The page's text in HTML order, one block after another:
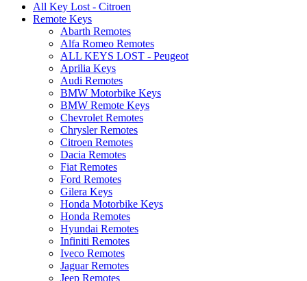
All Key Lost - Citroen
Remote Keys
Abarth Remotes
Alfa Romeo Remotes
ALL KEYS LOST - Peugeot
Aprilia Keys
Audi Remotes
BMW Motorbike Keys
BMW Remote Keys
Chevrolet Remotes
Chrysler Remotes
Citroen Remotes
Dacia Remotes
Fiat Remotes
Ford Remotes
Gilera Keys
Honda Motorbike Keys
Honda Remotes
Hyundai Remotes
Infiniti Remotes
Iveco Remotes
Jaguar Remotes
Jeep Remotes